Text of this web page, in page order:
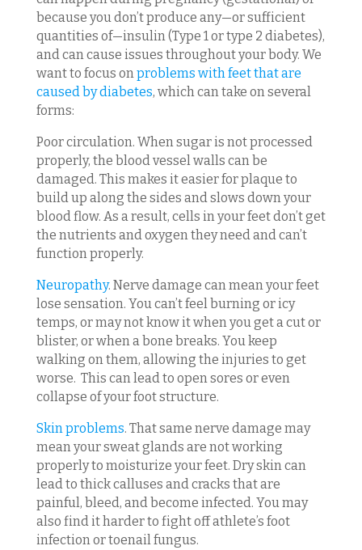
because you don’t produce any—or sufficient
quantities of—insulin (Type 1 or type 2 diabetes),
and can cause issues throughout your body. We
want to focus on problems with feet that are
caused by diabetes, which can take on several
forms:
Poor circulation. When sugar is not processed
properly, the blood vessel walls can be
damaged. This makes it easier for plaque to
build up along the sides and slows down your
blood flow. As a result, cells in your feet don’t get
the nutrients and oxygen they need and can’t
function properly.
Neuropathy. Nerve damage can mean your feet
lose sensation. You can’t feel burning or icy
temps, or may not know it when you get a cut or
blister, or when a bone breaks. You keep
walking on them, allowing the injuries to get
worse. This can lead to open sores or even
collapse of your foot structure.
Skin problems. That same nerve damage may
mean your sweat glands are not working
properly to moisturize your feet. Dry skin can
lead to thick calluses and cracks that are
painful, bleed, and become infected. You may
also find it harder to fight off athlete’s foot
infection or toenail fungus.